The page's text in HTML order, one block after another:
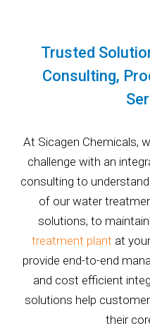
Trusted
Consulting,
At Sicagen Chemicals,
challenge with an
consulting to
of our water
solutions, to
treatment plant at
provide end-to-end
and cost efficient
solutions help
their